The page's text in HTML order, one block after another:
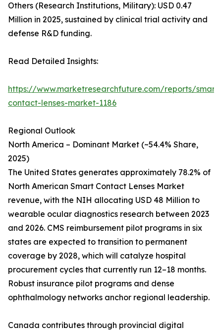
Others (Research Institutions, Military): USD 0.47
Million in 2025, sustained by clinical trial activity and
defense R&D funding.
Read Detailed Insights:
https://www.marketresearchfuture.com/reports/smart-
contact-lenses-market-1186
Regional Outlook
North America – Dominant Market (~54.4% Share,
2025)
The United States generates approximately 78.2% of
North American Smart Contact Lenses Market
revenue, with the NIH allocating USD 48 Million to
wearable ocular diagnostics research between 2023
and 2026. CMS reimbursement pilot programs in six
states are expected to transition to permanent
coverage by 2028, which will catalyze hospital
procurement cycles that currently run 12–18 months.
Robust insurance pilot programs and dense
ophthalmology networks anchor regional leadership.
Canada contributes through provincial digital